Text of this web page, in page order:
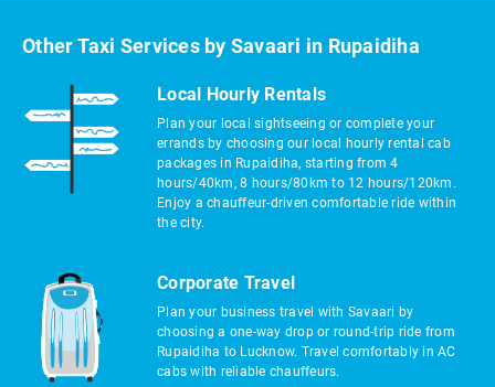
Other Taxi Services by Savaari in Rupaidiha
Local Hourly Rentals
Plan your local sightseeing or complete your
errands by choosing our local hourly rental cab
packages in Rupaidiha, starting from 4
hours/40km, 8 hours/80km to 12 hours/120km.
Enjoy a chauffeur-driven comfortable ride within
the city.
Corporate Travel
Plan your business travel with Savaari by
choosing a one-way drop or round-trip ride from
Rupaidiha to Lucknow. Travel comfortably in AC
cabs with reliable chauffeurs.